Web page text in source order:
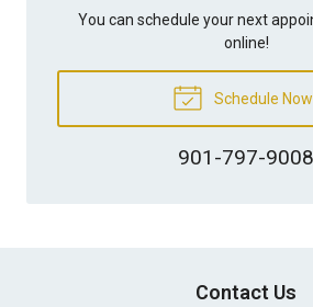
You can schedule your next
online!
Schedule Now
901-797-9008
Contact Us